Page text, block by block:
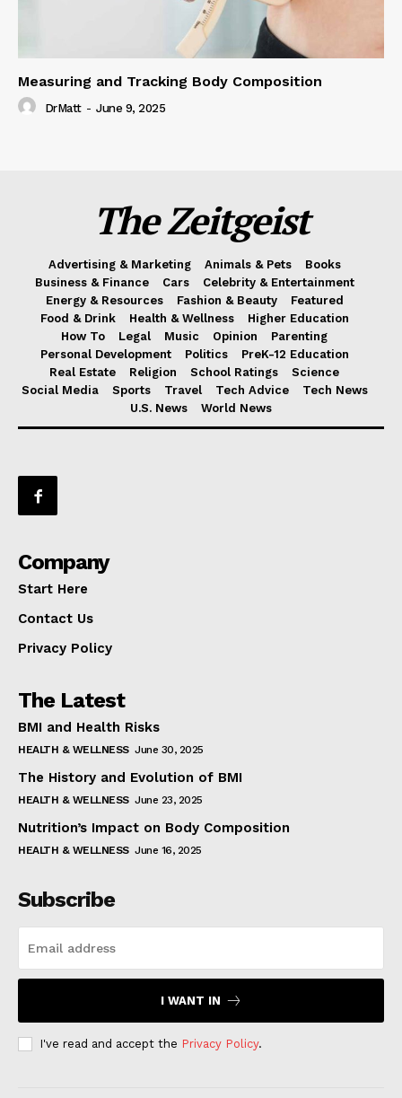
Measuring and Tracking Body Composition
DrMatt - June 9, 2025
The Zeitgeist
Advertising & Marketing Animals & Pets
Books
Business & Finance
Cars
Celebrity & Entertainment
Energy & Resources
Fashion & Beauty
Featured
Food & Drink
Health & Wellness
Higher Education
How To
Legal Music Opinion
Parenting
Personal Development
Politics
PreK-12 Education
Real Estate
Religion School Ratings
Science
Social Media
Sports Travel Tech Advice
Tech News
U.S. News
World News
Company
Start Here
Contact Us
Privacy Policy
The Latest
BMI and Health Risks
HEALTH & WELLNESS June 30, 2025
The History and Evolution of BMI
HEALTH & WELLNESS June 23, 2025
Nutrition’s Impact on Body Composition
HEALTH & WELLNESS June 16, 2025
Subscribe
I WANT IN
I've read and accept the Privacy Policy.